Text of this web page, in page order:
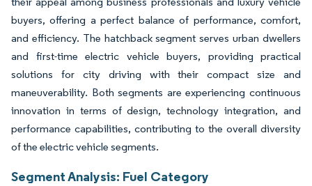
buyers, offering a perfect balance of performance, comfort,
and efficiency. The hatchback segment serves urban dwellers
and first-time electric vehicle buyers, providing practical
solutions for city driving with their compact size and
maneuverability. Both segments are experiencing continuous
innovation in terms of design, technology integration, and
performance capabilities, contributing to the overall diversity
of the electric vehicle segments.
Segment Analysis: Fuel Category